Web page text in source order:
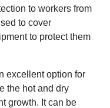
to workers from
to cover
to protect them
excellent option for
the hot and dry
growth. It can be